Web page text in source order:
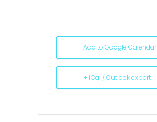
+ Add to Google Calendar
+ iCal / Outlook export